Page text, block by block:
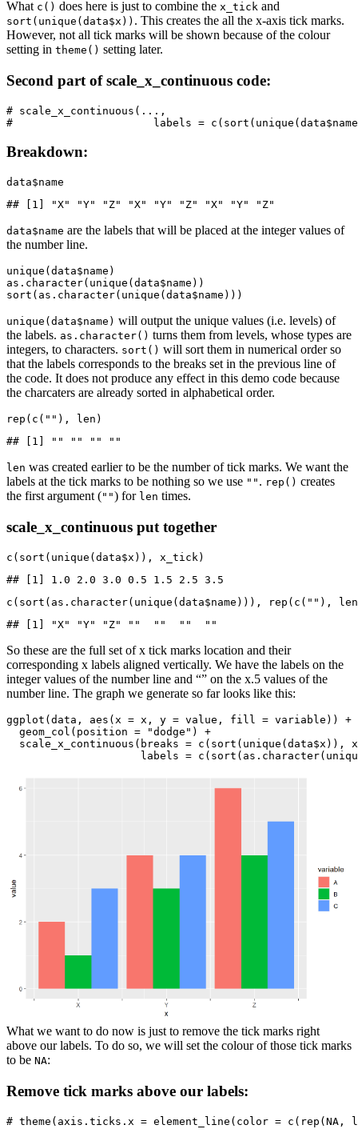
What c() does here is just to combine the x_tick and
sort(unique(data$x)) . This creates the all the x-axis tick marks.
However, not all tick marks will be shown because of the colour
setting in theme() setting later.
Second part of scale_x_continuous code:
# scale_x_continuous(...,
#                      labels =
Breakdown:
data$name
## [1] "X" "Y" "Z" "X" "Y" "Z" "X" "Y" "Z"
data$name are the labels that will be placed at the integer values of
the number line.
unique(data$name)
as.character(unique(data$name))
sort(as.character(unique(data$name)))
unique(data$name) will output the unique values (i.e. levels) of
the labels. as.character() turns them from levels, whose types are
integers, to characters. sort() will sort them in numerical order so
that the labels corresponds to the breaks set in the previous line of
the code. It does not produce any effect in this demo code because
the charcaters are already sorted in alphabetical order.
rep(c(""), len)
## [1] "" "" "" ""
len was created earlier to be the number of tick marks. We want the
labels at the tick marks to be nothing so we use "" . rep() creates
the first argument ("") for len times.
scale_x_continuous put together
c(sort(unique(data$x)), x_tick)
## [1] 1.0 2.0 3.0 0.5 1.5 2.5 3.5
c(sort(as.character(unique(data$name))), rep(c(""),
## [1] "X" "Y" "Z" ""  ""  ""  ""
So these are the full set of x tick marks location and their
corresponding x labels aligned vertically. We have the labels on the
integer values of the number line and “” on the x.5 values of the
number line. The graph we generate so far looks like this:
ggplot(data, aes(x = x, y = value, fill = variable)) +
  geom_col(position = "dodge") +
scale_x_continuous(breaks = c(sort(unique(data$x)),
labels =
What we want to do now is just to remove the tick marks right
above our labels. To do so, we will set the colour of those tick marks
to be NA:
Remove tick marks above our labels:
# theme(axis.ticks.x = element_line(color =